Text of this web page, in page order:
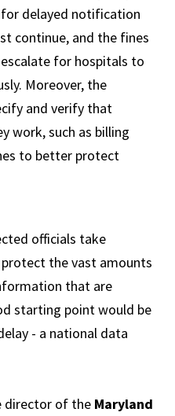
delayed notification
continue, and the fines
for hospitals to
Moreover, the
and verify that
work, such as billing
to better protect
officials take
the vast amounts
that are
starting point would be
- a national data
director of the Maryland